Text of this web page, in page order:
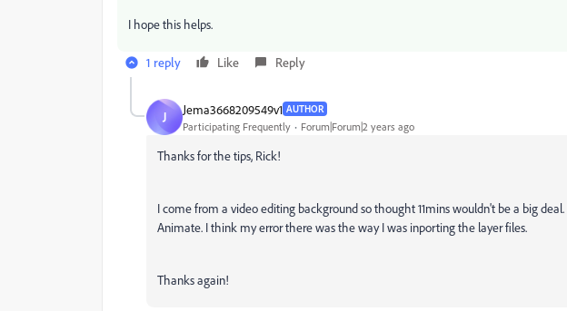
I hope this helps.
1 reply Like Reply
J Jema3668209549v1 AUTHOR
Participating Frequently Forum|Forum|2 years ago
Thanks for the tips, Rick!
I come from a video editing background so thought 11mins wouldn't be a big
Animate. I think my error there was the way I was inporting the layer files.
Thanks again!